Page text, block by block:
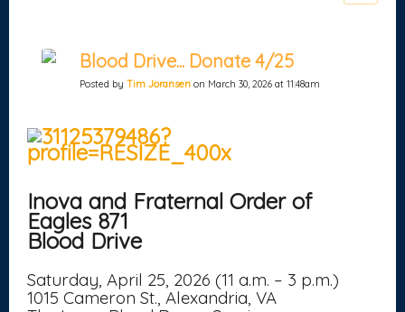
Blood Drive... Donate 4/25
Posted by Tim Joransen on March 30, 2026 at 11:48am
Inova and Fraternal Order of
Eagles 871
Blood Drive
Saturday, April 25, 2026 (11 a.m. – 3 p.m.)
1015 Cameron St., Alexandria, VA